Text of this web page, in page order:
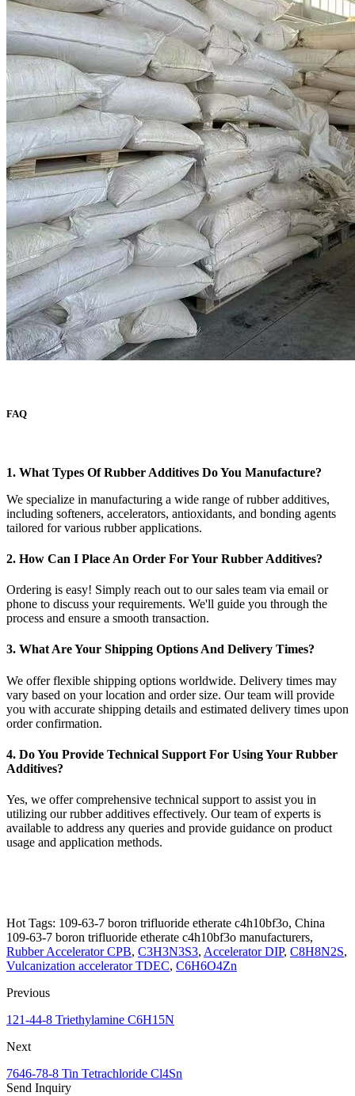
FAQ
1. What Types Of Rubber Additives Do You Manufacture?
We specialize in manufacturing a wide range of rubber additives,
including softeners, accelerators, antioxidants, and bonding agents
tailored for various rubber applications.
2. How Can I Place An Order For Your Rubber Additives?
Ordering is easy! Simply reach out to our sales team via email or
phone to discuss your requirements. We'll guide you through the
process and ensure a smooth transaction.
3. What Are Your Shipping Options And Delivery Times?
We offer flexible shipping options worldwide. Delivery times may
vary based on your location and order size. Our team will provide
you with accurate shipping details and estimated delivery times upon
order confirmation.
4. Do You Provide Technical Support For Using Your Rubber
Additives?
Yes, we offer comprehensive technical support to assist you in
utilizing our rubber additives effectively. Our team of experts is
available to address any queries and provide guidance on product
usage and application methods.
Hot Tags: 109-63-7 boron trifluoride etherate c4h10bf3o, China
109-63-7 boron trifluoride etherate c4h10bf3o manufacturers,
Rubber Accelerator CPB, C3H3N3S3, Accelerator DIP, C8H8N2S,
Vulcanization accelerator TDEC, C6H6O4Zn
Previous
121-44-8 Triethylamine C6H15N
Next
7646-78-8 Tin Tetrachloride Cl4Sn
Send Inquiry